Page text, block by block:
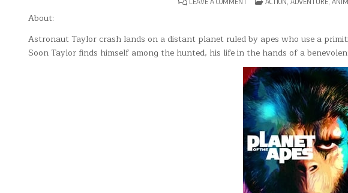
About:
Astronaut Taylor crash lands on a distant planet ruled by apes who use a
Soon Taylor finds himself among the hunted, his life in the hands of a